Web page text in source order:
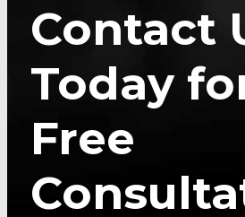
Contact
Today
Free